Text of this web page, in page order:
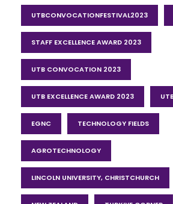
UTBCONVOCATIONFESTIVAL2023
STAFF EXCELLENCE AWARD 2023
UTB CONVOCATION 2023
UTB EXCELLENCE AWARD 2023
EGNC TECHNOLOGY FIELDS
AGROTECHNOLOGY
LINCOLN UNIVERSITY, CHRISTCHURCH